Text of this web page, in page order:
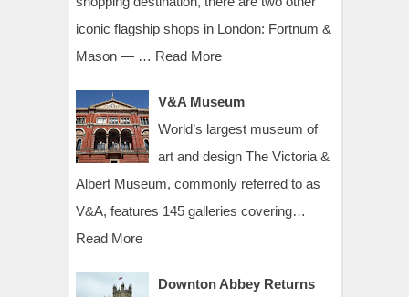
iconic flagship shops in London: Fortnum &
Mason — … Read More
V&A Museum
World’s largest museum of
art and design The Victoria &
Albert Museum, commonly referred to as
V&A, features 145 galleries covering…
Read More
Downton Abbey Returns